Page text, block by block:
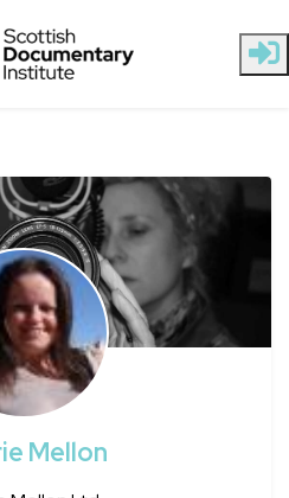
Mellon